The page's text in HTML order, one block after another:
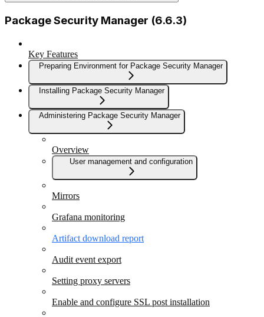
Package Security Manager (6.6.3)
Key Features
Preparing Environment for Package Security Manager
Installing Package Security Manager
Administering Package Security Manager
Overview
User management and configuration
Mirrors
Grafana monitoring
Artifact download report
Audit event export
Setting proxy servers
Enable and configure SSL post installation